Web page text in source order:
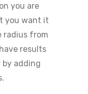
you are
you want it
radius from
results
adding